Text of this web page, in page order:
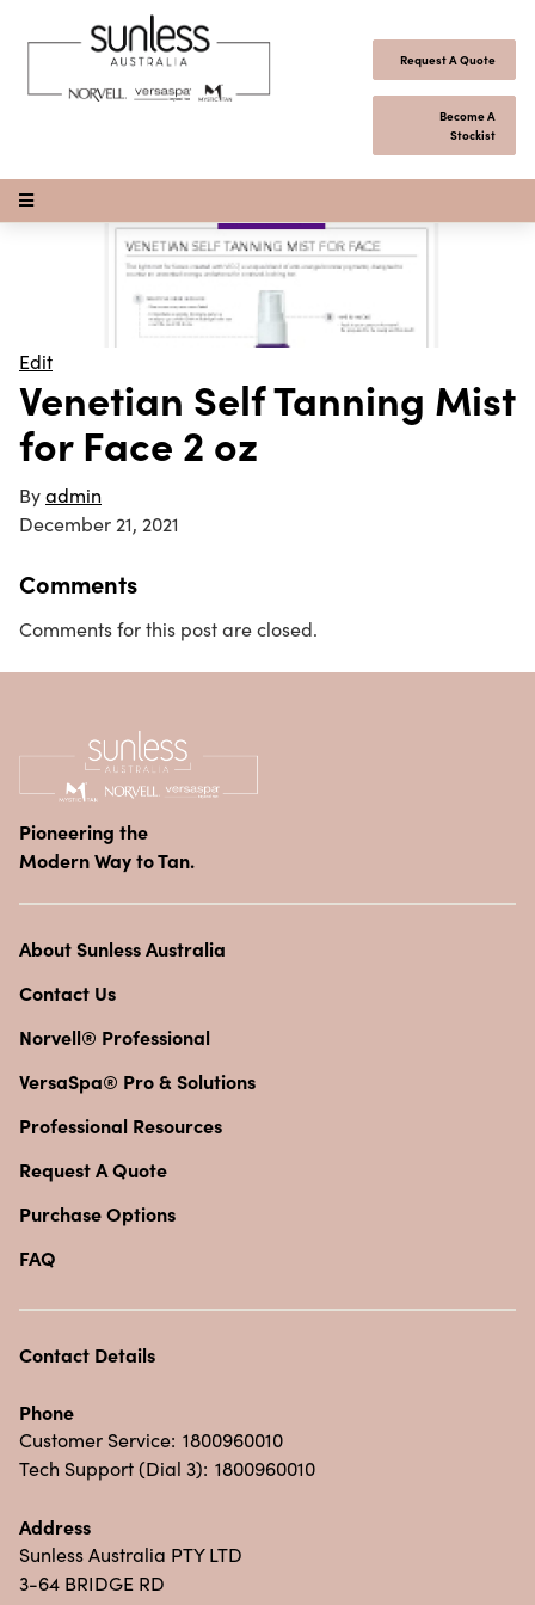
Request A Quote
Become A
Stockist
Open Menu
Edit
Venetian Self Tanning Mist
for Face 2 oz
Byadmin
December 21, 2021
Comments
Comments for this post are closed.
Pioneering the
Modern Way to Tan.
About Sunless Australia
Contact Us
Norvell® Professional
VersaSpa® Pro & Solutions
Professional Resources
Request A Quote
Purchase Options
FAQ
Contact Details
Phone
Customer Service: 1800960010
Tech Support (Dial 3): 1800960010
Address
Sunless Australia PTY LTD
3-64 BRIDGE RD